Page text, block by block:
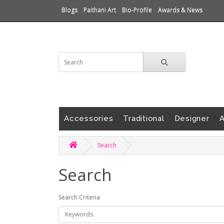
Blogs Paithani Art Bio-Profile Awards & News
Accessories Traditional Designer
Search
Search
Search Criteria